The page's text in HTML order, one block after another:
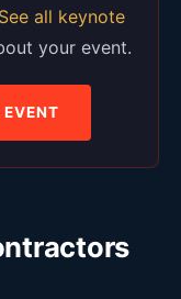
See all keynote
your event.